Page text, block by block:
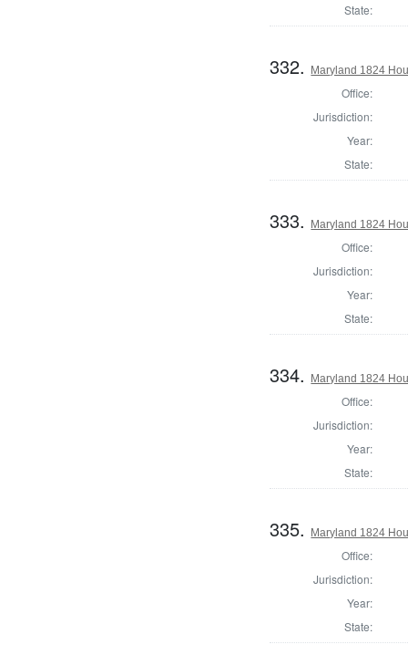
State:
332. Maryland 1824
Office:
Jurisdiction:
Year:
State:
333. Maryland 1824
Office:
Jurisdiction:
Year:
State:
334. Maryland 1824
Office:
Jurisdiction:
Year:
State:
335. Maryland 1824
Office:
Jurisdiction:
Year:
State: